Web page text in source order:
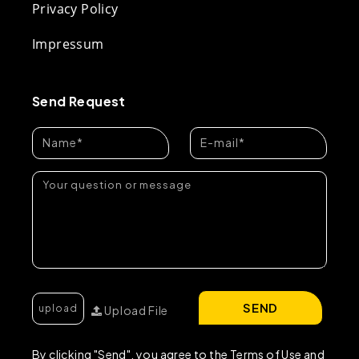
Privacy Policy
Impressum
Send Request
Upload File
By clicking "Send", you agree to the Terms of Use and
SEND